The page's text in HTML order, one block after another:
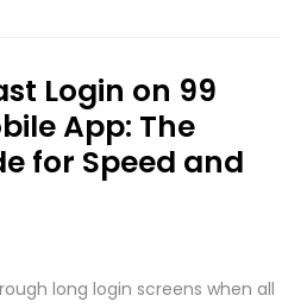
Login on 99
App: The
for Speed and
long login screens when all